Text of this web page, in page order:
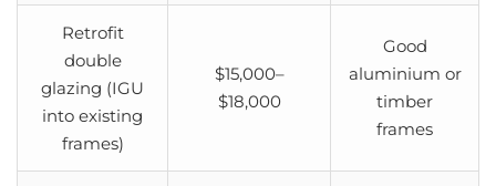
Retrofit
double
glazing (IGU
into existing
frames)
$15,000–
$18,000
Good
aluminium or
timber
frames